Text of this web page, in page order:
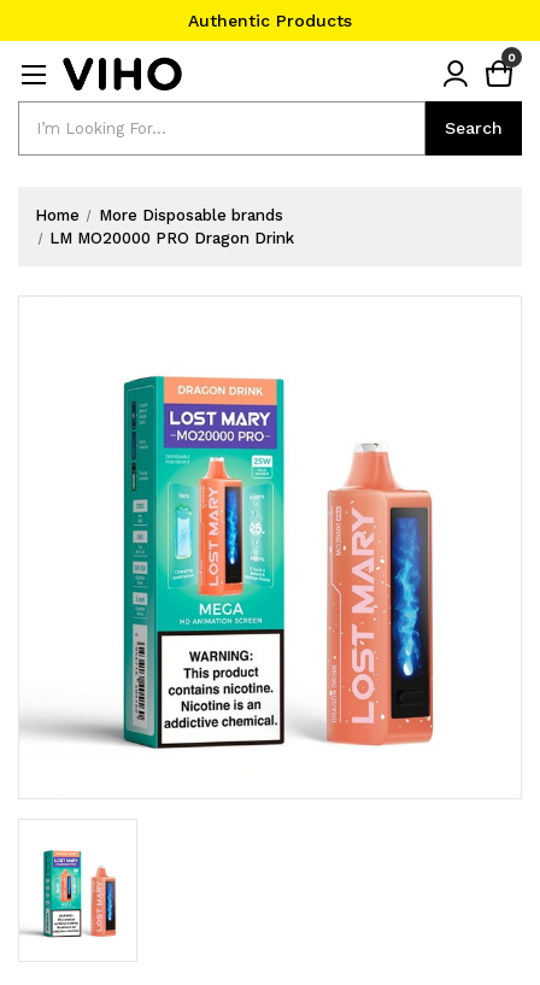
Authentic Products
Search
0
Home
More Disposable brands
LM MO20000 PRO Dragon Drink